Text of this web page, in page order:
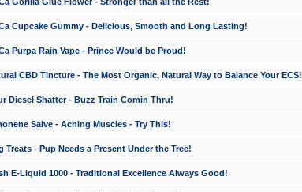
Cupcake Gummy - Delicious, Smooth and Long Lasting!
Purpa Rain Vape - Prince Would be Proud!
CBD Tincture - The Most Organic, Natural Way to Balance Your ECS!
Diesel Shatter - Buzz Train Comin Thru!
Salve - Aching Muscles - Try This!
Treats - Pup Needs a Present Under the Tree!
E-Liquid 1000 - Traditional Excellence Always Good!